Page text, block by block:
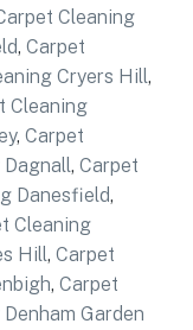
Cleaning
, Carpet
Cryers Hill,
Cleaning
, Carpet
, Carpet
Danesfield,
Cleaning
Hill, Carpet
, Carpet
Garden